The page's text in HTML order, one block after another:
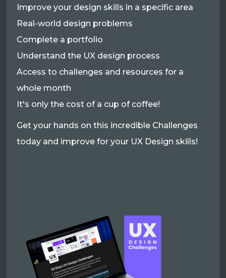
Improve your design skills in a specific area
Real-world design problems
Complete a portfolio
Understand the UX design process
Access to challenges and resources for a
whole month
It's only the cost of a cup of coffee!
Get your hands on this incredible Challenges
today and improve for your UX Design skills!